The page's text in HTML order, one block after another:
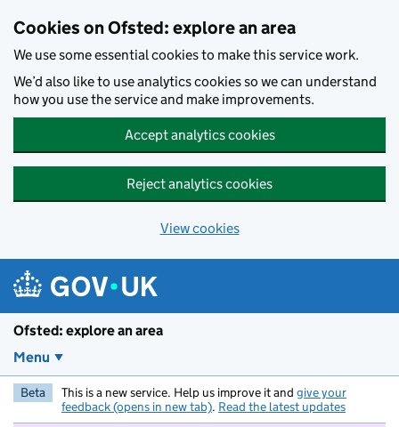
Cookies on Ofsted: explore an area
We use some essential cookies to make this service work.
We’d also like to use analytics cookies so we can understand
how you use the service and make improvements.
Accept analytics cookies
Reject analytics cookies
View cookies
Ofsted: explore an area
Menu
Beta This is a new service. Help us improve it and give your
feedback (opens in new tab). Read the latest updates